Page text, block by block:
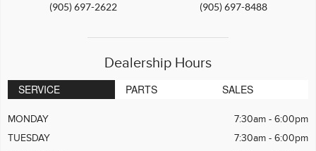
(905) 697-2622 (905) 697-8488
Dealership Hours
SERVICE PARTS SALES
MONDAY
7:30am - 6:00pm
TUESDAY
7:30am - 6:00pm